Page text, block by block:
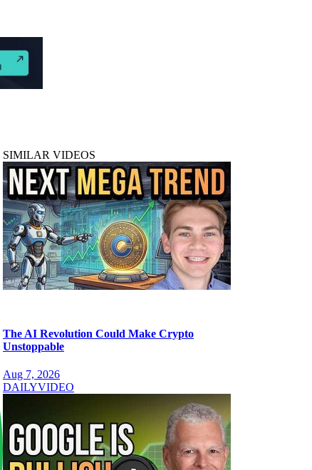
SIMILAR VIDEOS
The AI Revolution Could Make Crypto
Unstoppable
Aug 7, 2026
DAILYVIDEO